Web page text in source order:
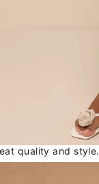
quality and style.